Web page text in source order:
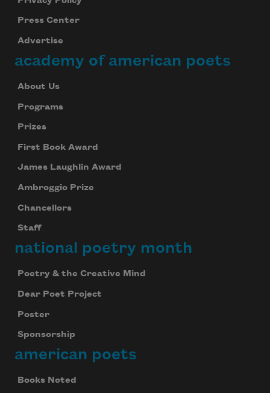
Press Center
Advertise
academy of american poets
About Us
Programs
Prizes
First Book Award
James Laughlin Award
Ambroggio Prize
Chancellors
Staff
national poetry month
Poetry & the Creative Mind
Dear Poet Project
Poster
Sponsorship
american poets
Books Noted